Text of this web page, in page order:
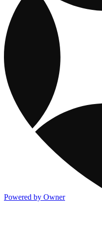
Powered by Owner